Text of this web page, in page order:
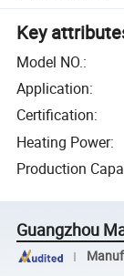
Key
Model NO.:
Application:
Certification:
Heating Power:
Production
Guangzhou